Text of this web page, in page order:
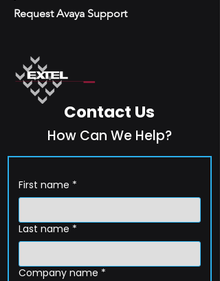
Request Avaya Support
Contact Us
How Can We Help?
First name *
Last name *
Company name *